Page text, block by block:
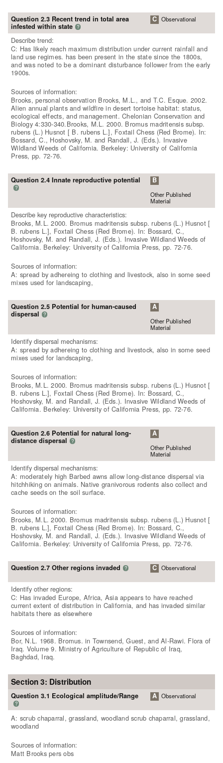
Question 2.3 Recent trend in total area
infested within state ?
C Observational
Describe trend:
C: Has likely reach maximum distribution under current rainfall and
land use regimes. has been present in the state since the 1800s,
and was noted to be a dominant disturbance follower from the early
1900s.
Sources of information:
Brooks, personal observation Brooks, M.L., and T.C. Esque. 2002.
Alien annual plants and wildfire in desert tortoise habitat: status,
ecological effects, and management. Chelonian Conservation and
Biology 4:330-340.Brooks, M.L. 2000. Bromus madritensis subsp.
rubens (L.) Husnot [ B. rubens L.], Foxtail Chess (Red Brome). In:
Bossard, C., Hoshovsky, M. and Randall, J. (Eds.). Invasive
Wildland Weeds of California. Berkeley: University of California
Press, pp. 72-76.
Question 2.4 Innate reproductive potential
?
B
Other Published
Material
Describe key reproductive characteristics:
Brooks, M.L. 2000. Bromus madritensis subsp. rubens (L.) Husnot [
B. rubens L.], Foxtail Chess (Red Brome). In: Bossard, C.,
Hoshovsky, M. and Randall, J. (Eds.). Invasive Wildland Weeds of
California. Berkeley: University of California Press, pp. 72-76.
Sources of information:
A: spread by adhereing to clothing and livestock, also in some seed
mixes used for landscaping,
Question 2.5 Potential for human-caused
dispersal ?
A
Other Published
Material
Identify dispersal mechanisms:
A: spread by adhereing to clothing and livestock, also in some seed
mixes used for landscaping,
Sources of information:
Brooks, M.L. 2000. Bromus madritensis subsp. rubens (L.) Husnot [
B. rubens L.], Foxtail Chess (Red Brome). In: Bossard, C.,
Hoshovsky, M. and Randall, J. (Eds.). Invasive Wildland Weeds of
California. Berkeley: University of California Press, pp. 72-76.
Question 2.6 Potential for natural long-
distance dispersal ?
A
Other Published
Material
Identify dispersal mechanisms:
A: moderately high Barbed awns allow long-distance dispersal via
hitchhiking on animals. Native granivorous rodents also collect and
cache seeds on the soil surface.
Sources of information:
Brooks, M.L. 2000. Bromus madritensis subsp. rubens (L.) Husnot [
B. rubens L.], Foxtail Chess (Red Brome). In: Bossard, C.,
Hoshovsky, M. and Randall, J. (Eds.). Invasive Wildland Weeds of
California. Berkeley: University of California Press, pp. 72-76.
Question 2.7 Other regions invaded ? C Observational
Identify other regions:
C: Has invaded Europe, Africa, Asia appears to have reached
current extent of distribution in California, and has invaded similar
habitats there as elsewhere
Sources of information:
Bor, N.L. 1968. Bromus. in Townsend, Guest, and Al-Rawi. Flora of
Iraq. Volume 9. Ministry of Agriculture of Republic of Iraq,
Baghdad, Iraq.
Section 3: Distribution
Question 3.1 Ecological amplitude/Range
?
A Observational
A: scrub chaparral, grassland, woodland scrub chaparral, grassland,
woodland
Sources of information:
Matt Brooks pers obs